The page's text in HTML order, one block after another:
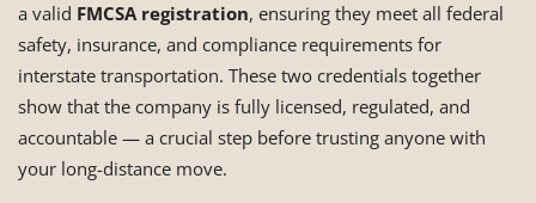
a valid FMCSA registration, ensuring they meet all federal
safety, insurance, and compliance requirements for
interstate transportation. These two credentials together
show that the company is fully licensed, regulated, and
accountable — a crucial step before trusting anyone with
your long-distance move.